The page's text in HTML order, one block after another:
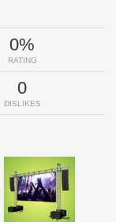
0%
RATING
0
DISLIKES